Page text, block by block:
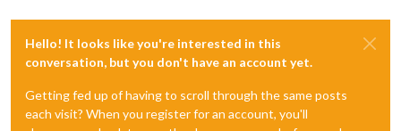
Hello! It looks like you're interested in this
conversation, but you don't have an account yet.
Getting fed up of having to scroll through the same posts
each visit? When you register for an account, you'll